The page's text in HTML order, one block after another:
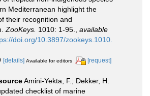
Mediterranean highlight the
their recognition and
ZooKeys. 1010: 1-95.
available
doi.org/10.3897/zookeys.1010.
[details] Available for editors [request]
Amini-Yekta, F.; Dekker, H.
checklist of marine